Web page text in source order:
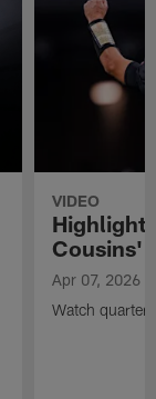
VIDEO
Cousins'
Apr 07, 2026
Watch